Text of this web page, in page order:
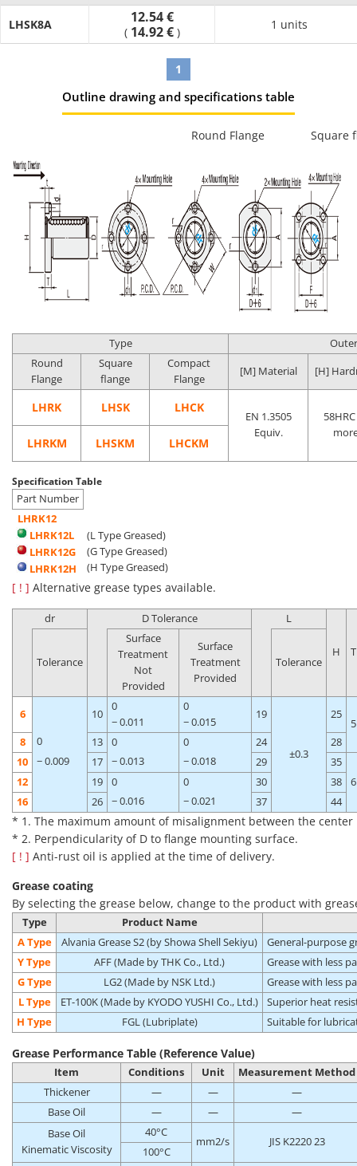
LHSK8A 12.54 €
( 14.92 € )
1 units
1
Outline drawing and specifications table
Round Flange Square
Type
Round
Flange
Square
flange
Compact
Flange
[M] Material [H]
LHRK LHSK LHCK
EN 1.3505
Equiv.
LHRKM LHSKM LHCKM
Specification Table
Part Number
LHRK12
LHRK12L
LHRK12G
LHRK12H
(L Type Greased)
(G Type Greased)
(H Type Greased)
[ ! ] Alternative grease types available.
dr D Tolerance L
H T
Tolerance
Surface
Treatment
Not
Provided
Surface
Treatment
Provided
Tolerance
6 10
0
− 0.011
0
− 0.015
19
±0.3
25
5
8
0 13 0 0 24
28
10
− 0.009 17 − 0.013 − 0.018 29
35
6
12 19 0 0 30
38
16
26 − 0.016 − 0.021 37 44
* 1. The maximum amount of misalignment between the
* 2. Perpendicularity of D to flange mounting surface.
[ ! ] Anti-rust oil is applied at the time of delivery.
Grease coating
By selecting the grease below, change to the product with
Type
Product Name
A Type
Alvania Grease S2 (by Showa Shell Sekiyu)
General-purpose
Y Type
AFF (Made by THK Co., Ltd.)
Grease with less
G Type
LG2 (Made by NSK Ltd.)
Grease with less
L Type
ET-100K (Made by KYODO YUSHI Co., Ltd.)
Superior heat
H Type
FGL (Lubriplate) Suitable for
Grease Performance Table (Reference Value)
Item Conditions Unit
Measurement Method
Thickener
— —
—
Base Oil
— —
—
Base Oil
Kinematic Viscosity
40°C
mm2/s JIS K2220 23
100°C